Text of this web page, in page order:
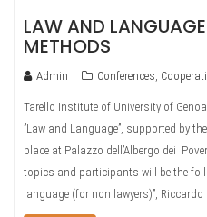
LAW AND
METHODS
Admin Conferences,
Tarello Institute of University of
”Law and Language”, supported by
place at Palazzo dell’Albergo dei
topics and participants will be the
language (for non lawyers)”,